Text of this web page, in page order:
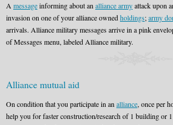
A messageinforming about an alliance armyattack upon
invasion on one of your alliance ownedholdings;army
arrivals. Alliance military messages arrive in a pink
of Messages menu, labeled Alliance military.
Alliance mutual aid
On condition that you participate in an alliance, once per
help you for faster construction/research of 1 building or